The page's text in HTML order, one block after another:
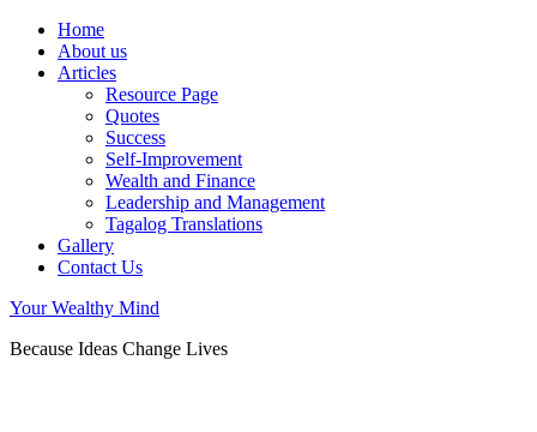
Home
About us
Articles
Resource Page
Quotes
Success
Self-Improvement
Wealth and Finance
Leadership and Management
Tagalog Translations
Gallery
Contact Us
Your Wealthy Mind
Because Ideas Change Lives